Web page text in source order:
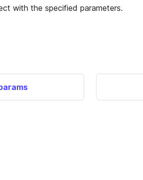
with the specified parameters.